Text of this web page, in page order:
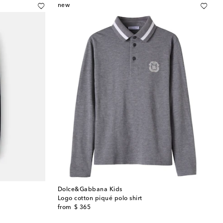
new
Dolce&Gabbana Kids
Logo cotton piqué polo shirt
from $ 365
original price